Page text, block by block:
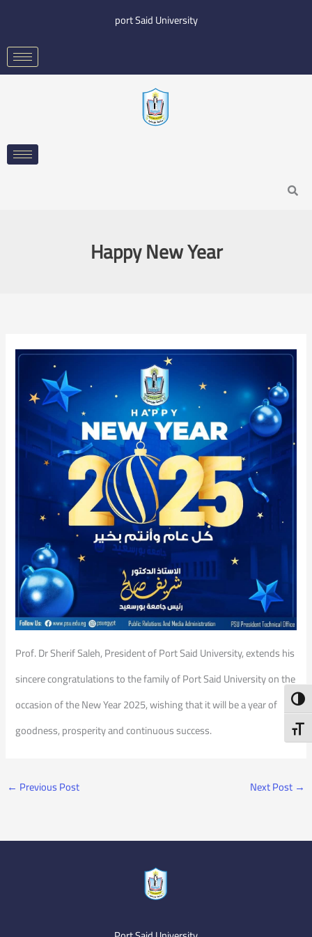
content
port Said University
Search
Happy New Year
Prof. Dr Sherif Saleh, President of Port Said University, extends his
sincere congratulations to the family of Port Said University on the
occasion of the New Year 2025, wishing that it will be a year of
goodness, prosperity and continuous success.
← Previous Post Next Post →